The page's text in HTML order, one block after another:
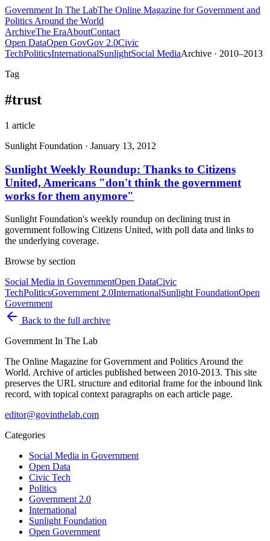
Government In The LabThe Online Magazine for Government and
Politics Around the World
ArchiveThe EraAboutContact
Open DataOpen GovGov 2.0Civic
TechPoliticsInternationalSunlightSocial MediaArchive · 2010–2013
Tag
#trust
1 article
Sunlight Foundation · January 13, 2012
Sunlight Weekly Roundup: Thanks to Citizens
United, Americans "don't think the government
works for them anymore"
Sunlight Foundation's weekly roundup on declining trust in
government following Citizens United, with poll data and links to
the underlying coverage.
Browse by section
Social Media in GovernmentOpen DataCivic
TechPoliticsGovernment 2.0InternationalSunlight FoundationOpen
Government
Back to the full archive
Government In The Lab
The Online Magazine for Government and Politics Around the
World. Archive of articles published between 2010-2013. This site
preserves the URL structure and editorial frame for the inbound link
record, with topical context paragraphs on each article page.
editor@govinthelab.com
Categories
Social Media in Government
Open Data
Civic Tech
Politics
Government 2.0
International
Sunlight Foundation
Open Government